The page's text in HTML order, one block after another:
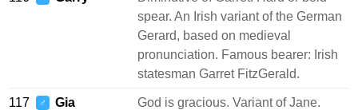
spear. An Irish variant of the German
Gerard, based on medieval
pronunciation. Famous bearer: Irish
statesman Garret FitzGerald.
117 ♂ Gia God is gracious. Variant of Jane.